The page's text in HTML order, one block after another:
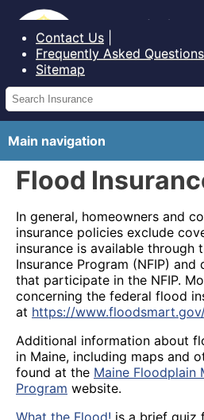
Bureau of Insurance State of
Contact Us
Frequently Asked Questions
Sitemap
Main navigation
Flood
In general, homeowners and
insurance policies exclude
insurance is available through
Insurance Program (NFIP)
that participate in the NFIP.
concerning the federal flood
at https://
Additional information about
in Maine, including maps and
found at the Maine Floodplain
Program website.
What the Flood! is a brief quiz